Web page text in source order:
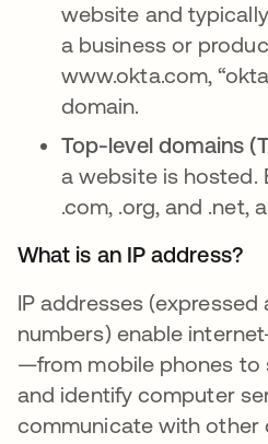
website and
a business or
www.okta.com,
domain.
Top-level domains
a website is hosted.
.com, .org, and .net,
What is an IP address?
IP addresses (expressed
numbers) enable
—from mobile phones
and identify computer
communicate with other